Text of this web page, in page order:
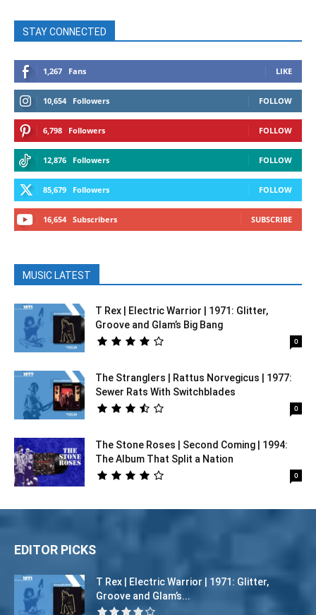
STAY CONNECTED
1,267 Fans LIKE
10,654 Followers FOLLOW
6,798 Followers FOLLOW
12,876 Followers FOLLOW
85,679 Followers FOLLOW
16,654 Subscribers SUBSCRIBE
MUSIC LATEST
T Rex | Electric Warrior | 1971: Glitter,
Groove and Glam’s Big Bang
0
The Stranglers | Rattus Norvegicus | 1977:
Sewer Rats With Switchblades
0
The Stone Roses | Second Coming | 1994:
The Album That Split a Nation
0
EDITOR PICKS
T Rex | Electric Warrior | 1971: Glitter,
Groove and Glam’s...